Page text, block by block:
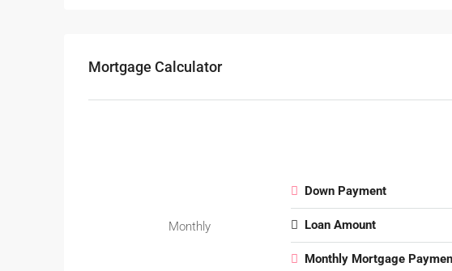
Mortgage Calculator
Monthly
Down Payment
Loan Amount
Monthly Mortgage